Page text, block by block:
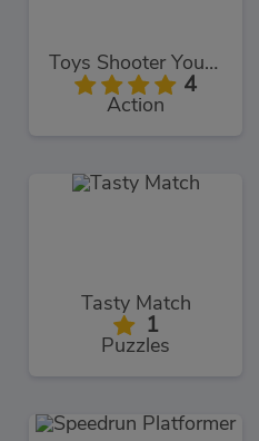
Toys Shooter You vs Zombies
4
Action
Tasty Match
1
Puzzles